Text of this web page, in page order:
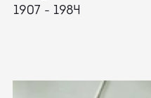
1907 - 1984